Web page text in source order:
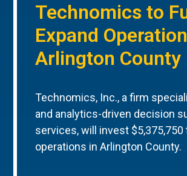
Technomics to
Expand
Arlington County
Technomics, Inc., a firm
and analytics-driven decision
services, will invest $5,375,750
operations in Arlington County.